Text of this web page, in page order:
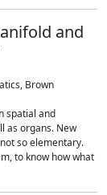
and
Brown
spatial and
as organs. New
so elementary.
to know how what